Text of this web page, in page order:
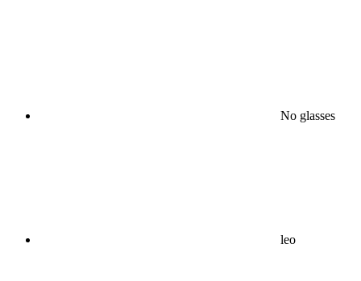
No glasses
leo